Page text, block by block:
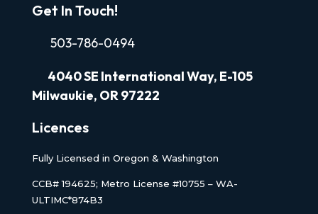
Get In Touch!
503-786-0494
4040SE International Way, E-105
Milwaukie, OR 97222
Licences
Fully Licensed in Oregon & Washington
CCB# 194625; Metro License #10755 – WA-
ULTIMC*874B3